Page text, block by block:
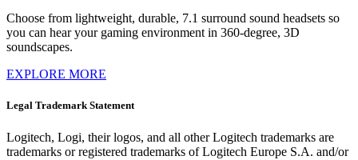
Choose from lightweight, durable, 7.1 surround sound headsets so
you can hear your gaming environment in 360-degree, 3D
soundscapes.
EXPLORE MORE
Legal Trademark Statement
Logitech, Logi, their logos, and all other Logitech trademarks are
trademarks or registered trademarks of Logitech Europe S.A. and/or